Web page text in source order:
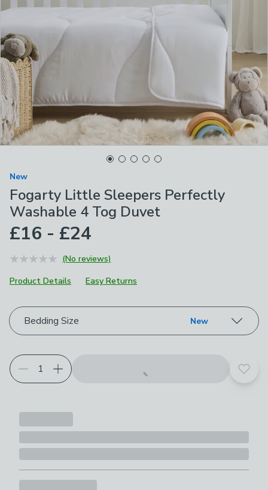
New
Fogarty Little Sleepers Perfectly
Washable 4 Tog Duvet
£16 - £24
(No reviews)
Product Details
Easy Returns
Choose your product options
Bedding Size New
Add